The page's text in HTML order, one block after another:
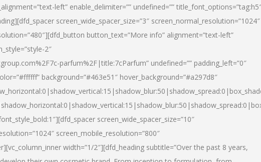
left” enable_delimiter=”” undefined=””
screen_wide_spacer_size=”3″ screen_normal_resolution=”1024″
button_text=”More info” alignment=”text-left”
2″
parfum%2F|title:7cParfum” undefined=”” padding_left=”0″
background=”#463e51″ hover_background=”#a297d8″
screen_wide_spacer_size=”10″
screen_mobile_resolution=”800″
width=”1/2″][dfd_heading subtitle=”Over the past 8 years,